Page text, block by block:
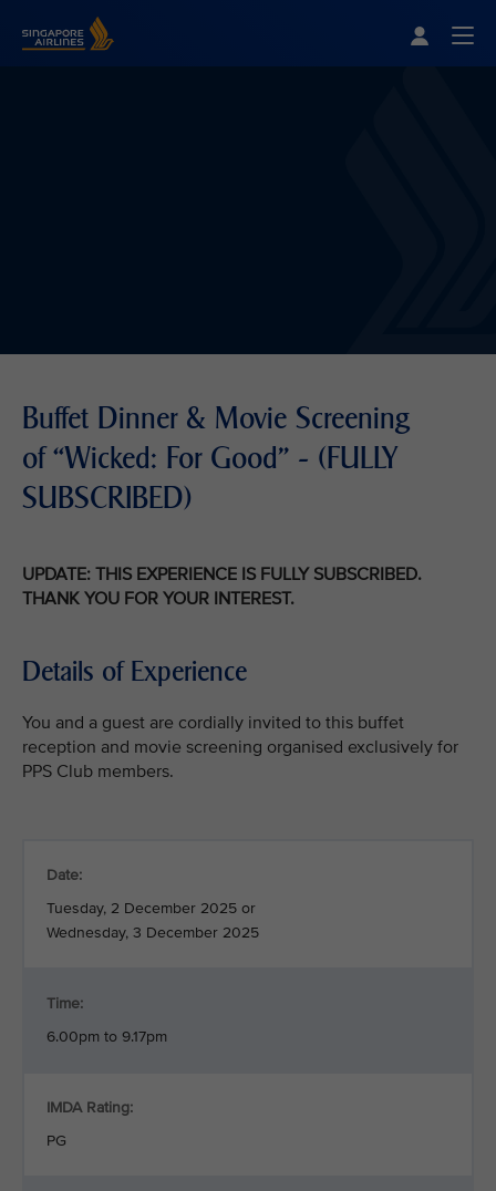
Buffet Dinner & Movie Screening
of “Wicked: For Good" - (FULLY
SUBSCRIBED)
UPDATE: THIS EXPERIENCE IS FULLY SUBSCRIBED.
THANK YOU FOR YOUR INTEREST.
Details of Experience
You and a guest are cordially invited to this buffet
reception and movie screening organised exclusively for
PPS Club members.
Date:
Tuesday, 2 December 2025 or
Wednesday, 3 December 2025
Time:
6.00pm to 9.17pm
IMDA Rating:
PG